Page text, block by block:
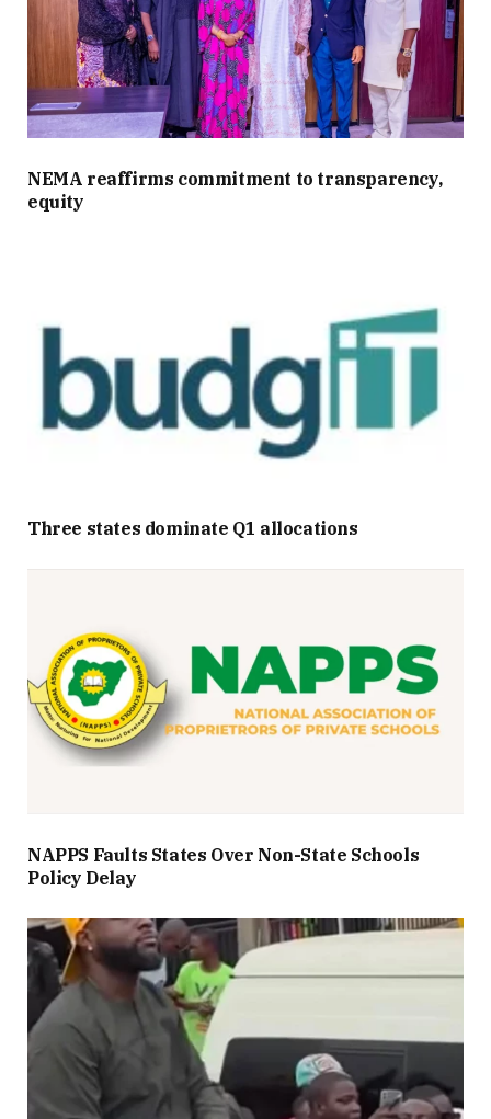
NEMA reaffirms commitment to transparency,
equity
Three states dominate Q1 allocations
NAPPS Faults States Over Non-State Schools
Policy Delay